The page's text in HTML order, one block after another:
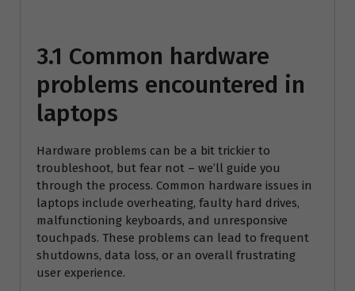
3.1 Common hardware
problems encountered in
laptops
Hardware problems can be a bit trickier to
troubleshoot, but fear not – we’ll guide you
through the process. Common hardware issues in
laptops include overheating, faulty hard drives,
malfunctioning keyboards, and unresponsive
touchpads. These problems can lead to frequent
shutdowns, data loss, or an overall frustrating
user experience.